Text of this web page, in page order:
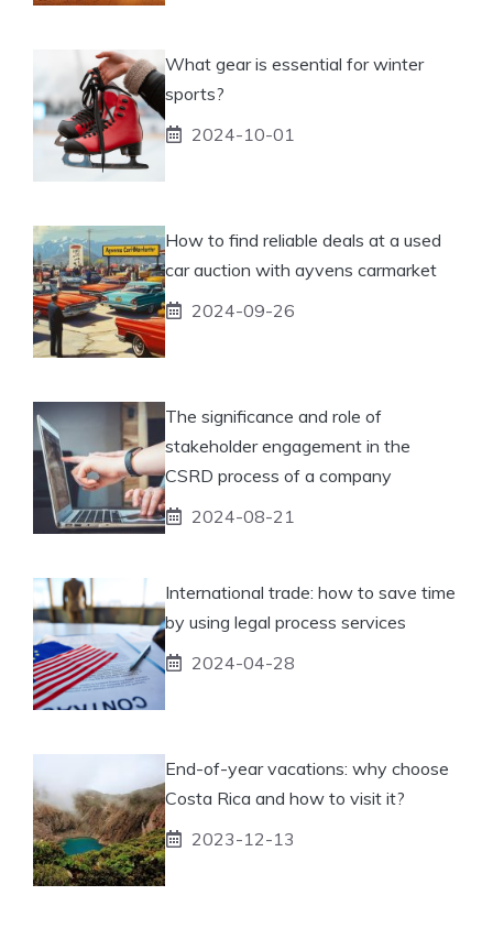
What gear is essential for winter
sports?
2024-10-01
How to find reliable deals at a used
car auction with ayvens carmarket
2024-09-26
The significance and role of
stakeholder engagement in the
CSRD process of a company
2024-08-21
International trade: how to save time
by using legal process services
2024-04-28
End-of-year vacations: why choose
Costa Rica and how to visit it?
2023-12-13